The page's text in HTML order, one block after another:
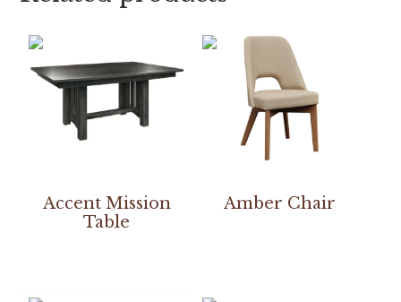
Accent Mission
Table
Amber Chair